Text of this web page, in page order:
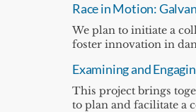
Race in Motion:
We plan to initiate a
foster innovation in
Examining and
This project brings
to plan and facilitate a